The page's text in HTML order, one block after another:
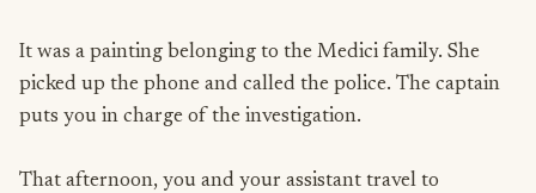
It was a painting belonging to the Medici family. She
picked up the phone and called the police. The captain
puts you in charge of the investigation.
That afternoon, you and your assistant travel to